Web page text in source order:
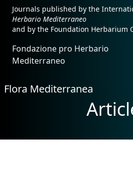
Journals published by the
Herbario Mediterraneo
and by the Foundation Herbarium
Fondazione pro Herbario
Mediterraneo
Flora Mediterranea